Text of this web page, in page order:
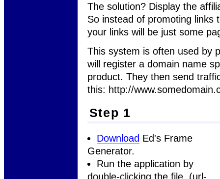
The solution? Display the
So instead of promoting links
your links will be just some
This system is often used by
will register a domain name
product. They then send
this: http://
Step 1
Download Ed's Frame
Generator.
Run the application by
double-clicking the file. (url-